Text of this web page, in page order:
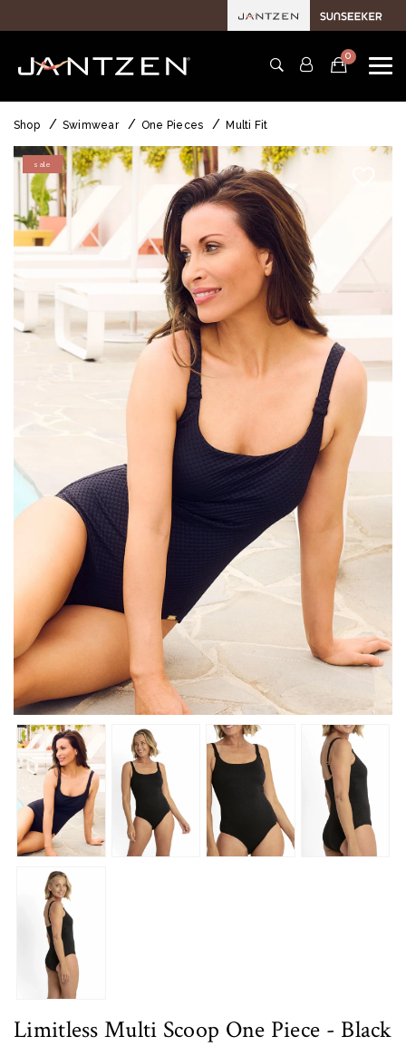
0
Shop Swimwear One Pieces Multi Fit
sale
Limitless Multi Scoop One Piece - Black